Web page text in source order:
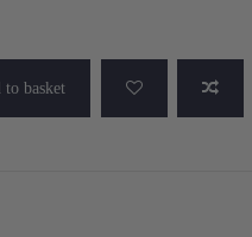
to basket